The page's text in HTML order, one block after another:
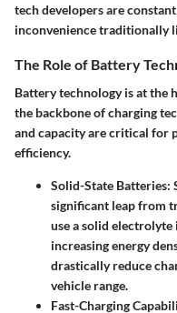
tech developers are
inconvenience traditionally
The Role of Battery
Battery technology is at the
the backbone of charging
and capacity are critical for
efficiency.
Solid-State Batteries:
significant leap from
use a solid
increasing energy
drastically reduce
vehicle range.
Fast-Charging